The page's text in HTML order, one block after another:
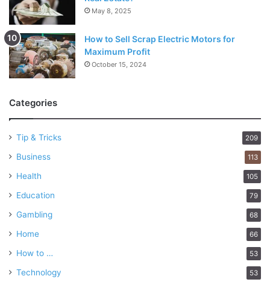
May 8, 2025
How to Sell Scrap Electric Motors for
Maximum Profit
October 15, 2024
Categories
Tip & Tricks 209
Business 113
Health 105
Education 79
Gambling 68
Home 66
How to … 53
Technology 53